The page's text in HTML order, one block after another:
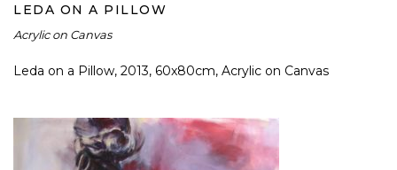
LEDA ON A PILLOW
Acrylic on Canvas
Leda on a Pillow, 2013, 60x80cm, Acrylic on Canvas